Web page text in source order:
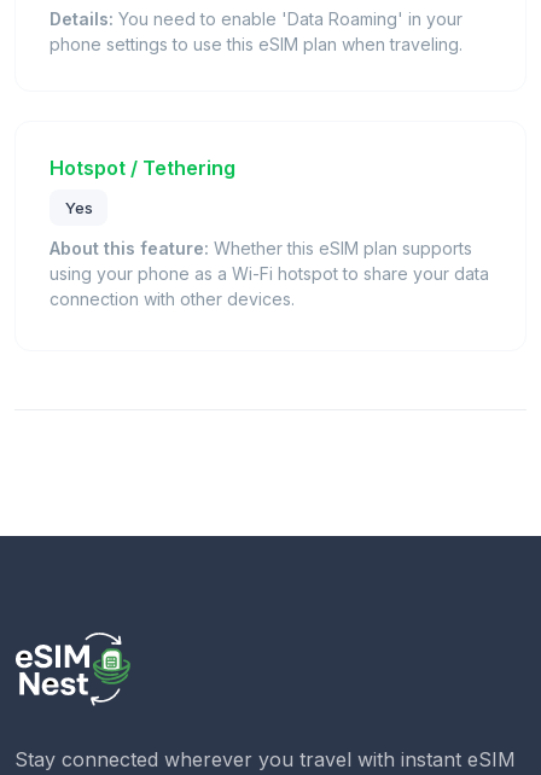
Details: You need to enable 'Data Roaming' in your
phone settings to use this eSIM plan when traveling.
Hotspot / Tethering
Yes
About this feature: Whether this eSIM plan supports
using your phone as a Wi-Fi hotspot to share your data
connection with other devices.
Stay connected wherever you travel with instant eSIM